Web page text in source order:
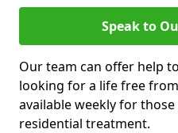
Speak to
Our team can offer help
looking for a life free
available weekly for
residential treatment.